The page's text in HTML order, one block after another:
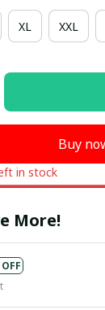
XL XXL
Buy
in stock
More!